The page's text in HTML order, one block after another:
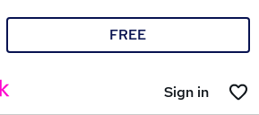
FREE
Sign in